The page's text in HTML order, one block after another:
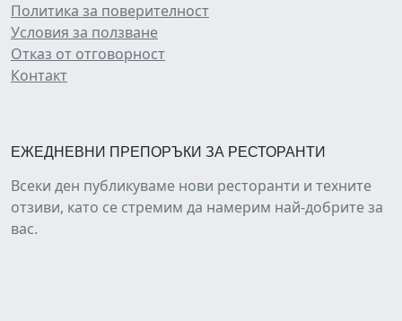
Политика за поверителност
Условия за ползване
Отказ от отговорност
Контакт
ЕЖЕДНЕВНИ ПРЕПОРЪКИ ЗА РЕСТОРАНТИ
Всеки ден публикуваме нови ресторанти и техните
отзиви, като се стремим да намерим най-добрите за
вас.